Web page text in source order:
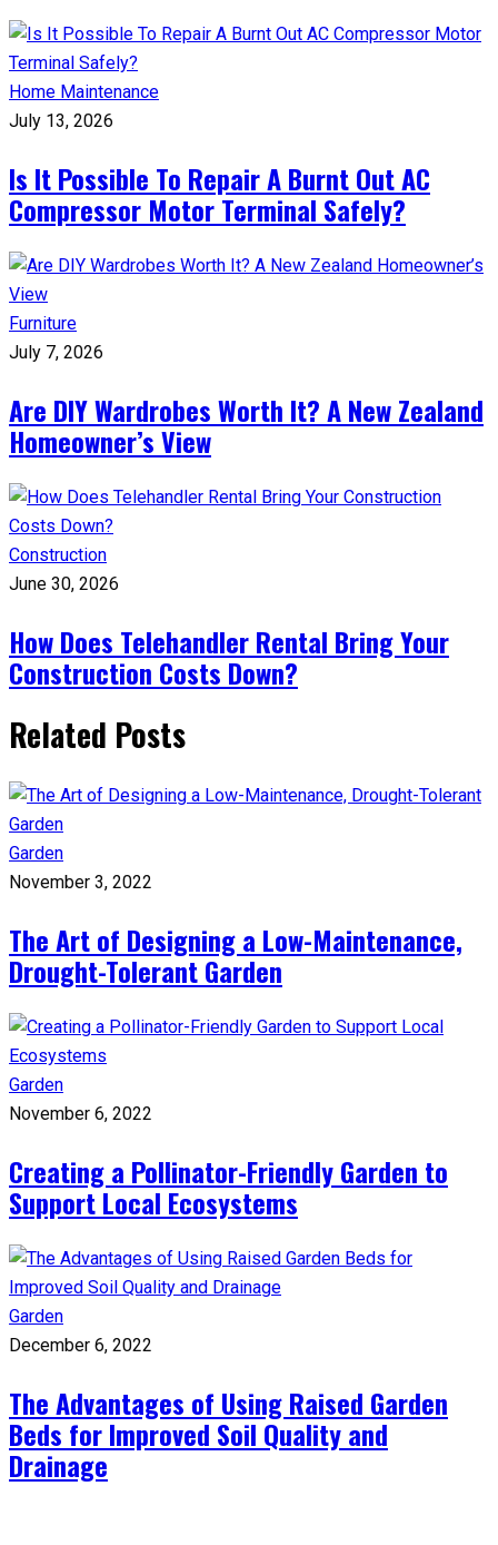
Home Maintenance
July 13, 2026
Is It Possible To Repair A Burnt Out AC
Compressor Motor Terminal Safely?
Furniture
July 7, 2026
Are DIY Wardrobes Worth It? A New Zealand
Homeowner’s View
Construction
June 30, 2026
How Does Telehandler Rental Bring Your
Construction Costs Down?
Related Posts
Garden
November 3, 2022
The Art of Designing a Low-Maintenance,
Drought-Tolerant Garden
Garden
November 6, 2022
Creating a Pollinator-Friendly Garden to
Support Local Ecosystems
Garden
December 6, 2022
The Advantages of Using Raised Garden
Beds for Improved Soil Quality and
Drainage